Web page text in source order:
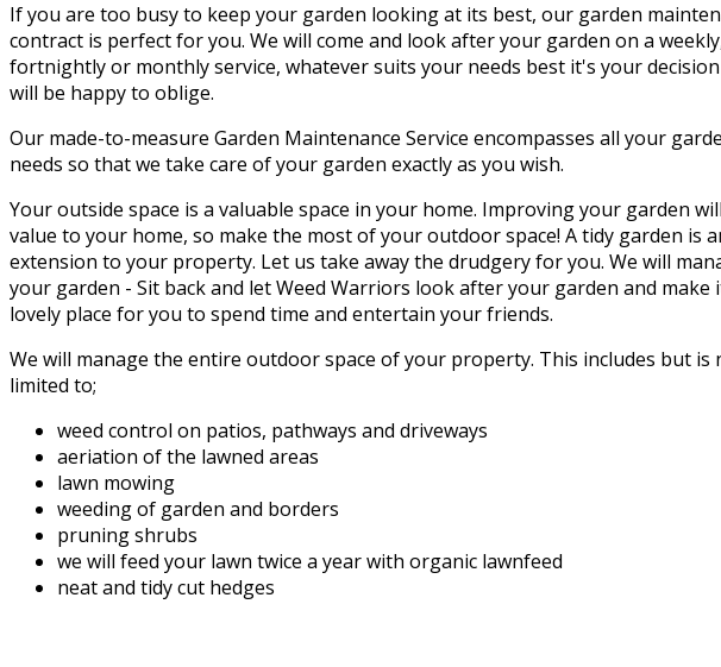
If you are too busy to keep your garden looking at its best, our garden
contract is perfect for you. We will come and look after your garden on a
fortnightly or monthly service, whatever suits your needs best it's your
will be happy to oblige.
Our made-to-measure Garden Maintenance Service encompasses all your
needs so that we take care of your garden exactly as you wish.
Your outside space is a valuable space in your home. Improving your garden
value to your home, so make the most of your outdoor space! A tidy garden is
extension to your property. Let us take away the drudgery for you. We will
your garden - Sit back and let Weed Warriors look after your garden and make
lovely place for you to spend time and entertain your friends.
We will manage the entire outdoor space of your property. This includes but is
limited to;
weed control on patios, pathways and driveways
aeriation of the lawned areas
lawn mowing
weeding of garden and borders
pruning shrubs
we will feed your lawn twice a year with organic lawnfeed
neat and tidy cut hedges